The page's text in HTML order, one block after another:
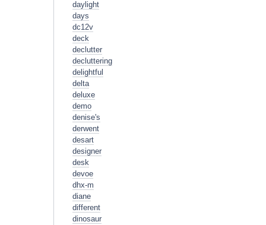
daylight
days
dc12v
deck
declutter
decluttering
delightful
delta
deluxe
demo
denise's
derwent
desart
designer
desk
devoe
dhx-m
diane
different
dinosaur